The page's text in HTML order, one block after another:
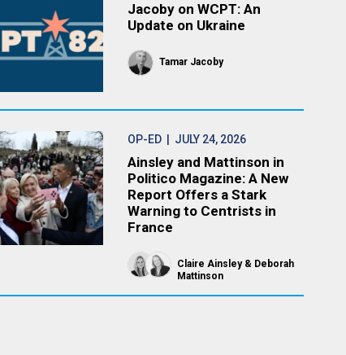
Jacoby on WCPT: An
Update on Ukraine
Tamar Jacoby
OP-ED | JULY 24, 2026
Ainsley and Mattinson in
Politico Magazine: A New
Report Offers a Stark
Warning to Centrists in
France
Claire Ainsley
Deborah
Mattinson